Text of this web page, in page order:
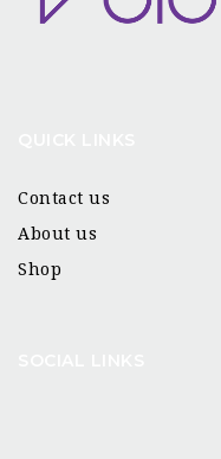
Contact us
About us
Shop